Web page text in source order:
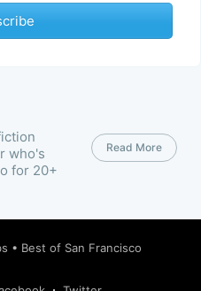
who's
for 20+
Read More
• Best of San Francisco